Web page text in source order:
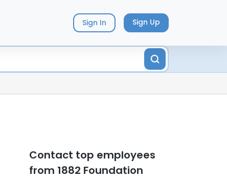
Sign In Sign Up
Contact top employees
from 1882 Foundation